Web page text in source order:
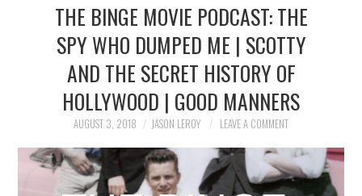
INTERVIEWS
ESSAYS
THE BINGE MOVIE PODCAST: THE
SPY WHO DUMPED ME | SCOTTY
AND THE SECRET HISTORY OF
HOLLYWOOD | GOOD MANNERS
AUGUST 3, 2018 JASON LEROY LEAVE A COMMENT